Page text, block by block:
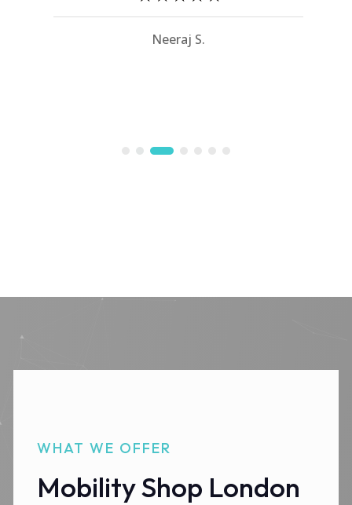
Neeraj S.
WHAT WE OFFER
Mobility Shop London